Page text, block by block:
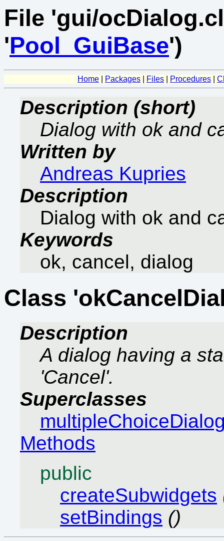
File 'gui/
'Pool_GuiBase')
Home Packages Files Procedures
Description (short)
Dialog with ok and
Written by
Andreas Kupries
Description
Dialog with ok and
Keywords
ok, cancel, dialog
Class
Description
A dialog having a
'Cancel'.
Superclasses
Methods
public
createSubwidgets
setBindings ()